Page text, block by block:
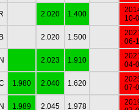
2.020 1.400
10-
2.020 1.500
06-
2.023 1.910
04-
1.980 2.040 1.620
07-
1.989 2.045 1.978